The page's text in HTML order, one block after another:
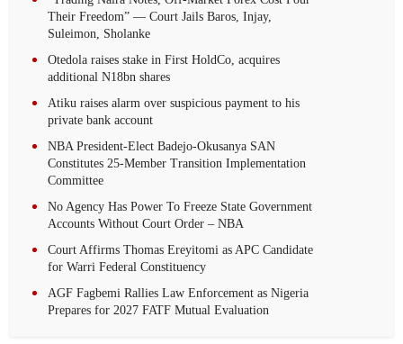
Their Freedom” — Court Jails Baros, Injay,
Suleimon, Sholanke
Otedola raises stake in First HoldCo, acquires
additional N18bn shares
Atiku raises alarm over suspicious payment to his
private bank account
NBA President-Elect Badejo-Okusanya SAN
Constitutes 25-Member Transition Implementation
Committee
No Agency Has Power To Freeze State Government
Accounts Without Court Order – NBA
Court Affirms Thomas Ereyitomi as APC Candidate
for Warri Federal Constituency
AGF Fagbemi Rallies Law Enforcement as Nigeria
Prepares for 2027 FATF Mutual Evaluation